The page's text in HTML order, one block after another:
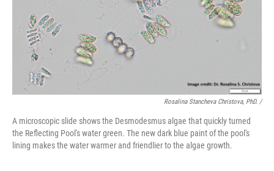
Rosalina Stancheva Christova, PhD. /
A microscopic slide shows the Desmodesmus algae that quickly turned
the Reflecting Pool's water green. The new dark blue paint of the pool's
lining makes the water warmer and friendlier to the algae growth.